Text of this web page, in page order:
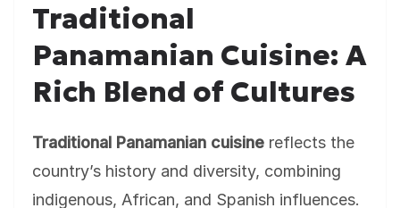
Traditional
Panamanian Cuisine: A
Rich Blend of Cultures
Traditional Panamanian cuisine reflects the
country’s history and diversity, combining
indigenous, African, and Spanish influences.